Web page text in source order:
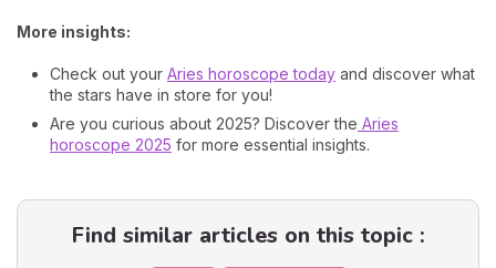
More insights:
Check out your Aries horoscope today and discover what
the stars have in store for you!
Are you curious about 2025? Discover the Aries
horoscope 2025 for more essential insights.
Find similar articles on this topic :